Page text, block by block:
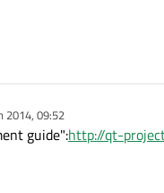
2014, 09:52
guide":http://qt-